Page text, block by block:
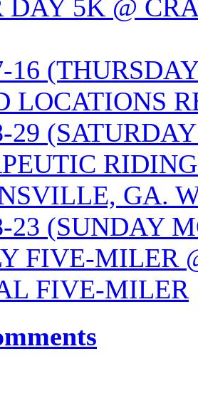
DAY 5K @
16
LOCATIONS
29
GA.
23 (SUNDAY
FIVE-MILER
FIVE-MILER